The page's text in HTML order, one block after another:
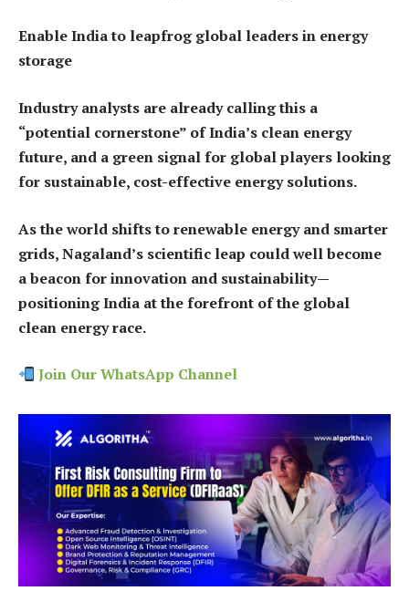
Enable India to leapfrog global leaders in energy
storage
Industry analysts are already calling this a
“potential cornerstone” of India’s clean energy
future, and a green signal for global players looking
for sustainable, cost-effective energy solutions.
As the world shifts to renewable energy and smarter
grids, Nagaland’s scientific leap could well become
a beacon for innovation and sustainability—
positioning India at the forefront of the global
clean energy race.
Join Our WhatsApp Channel